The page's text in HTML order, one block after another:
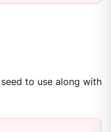
to use along with